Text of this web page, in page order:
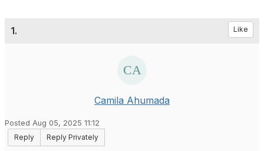
1. Like
Camila Ahumada
Posted Aug 05, 2025 11:12
Reply
Reply Privately